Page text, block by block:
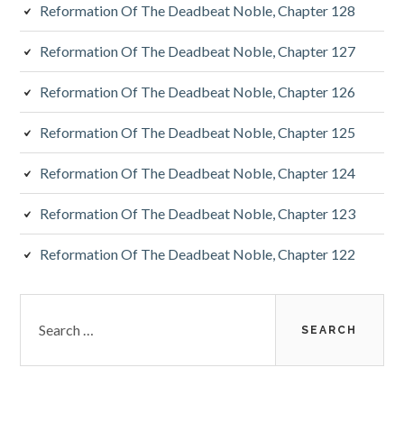
Reformation Of The Deadbeat Noble, Chapter 128
Reformation Of The Deadbeat Noble, Chapter 127
Reformation Of The Deadbeat Noble, Chapter 126
Reformation Of The Deadbeat Noble, Chapter 125
Reformation Of The Deadbeat Noble, Chapter 124
Reformation Of The Deadbeat Noble, Chapter 123
Reformation Of The Deadbeat Noble, Chapter 122
for: